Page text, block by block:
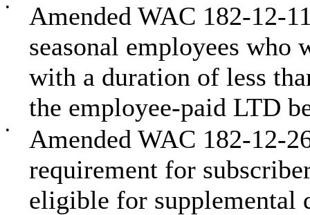
•
Amended WAC 182-12-
seasonal employees who
with a duration of less
the employee-paid LTD
•
Amended WAC 182-12-
requirement for
eligible for supplemental